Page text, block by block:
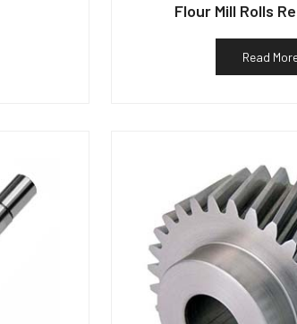
Flour Mill Rolls
Read